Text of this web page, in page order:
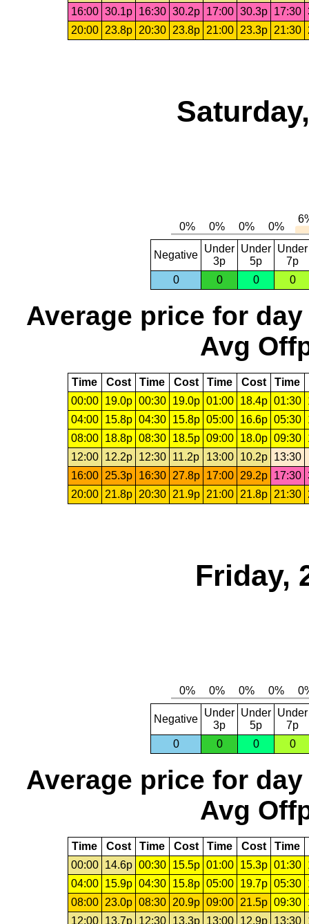
16:00 30.1p 16:30 30.2p 17:00 30.3p 17:30
20:00
23.8p 20:30 23.8p 21:00 23.3p 21:30
Negative
Under
3p
Under
5p
Under
7p
0
0 0 0
Average price for day
Avg
Time Cost Time Cost Time Cost Time
00:00
19.0p 00:30 19.0p 01:00 18.4p 01:30
04:00
15.8p 04:30 15.8p 05:00 16.6p 05:30
08:00
18.8p 08:30 18.5p 09:00 18.0p 09:30
12:00
12.2p 12:30 11.2p 13:00 10.2p
13:30
16:00
25.3p 16:30 27.8p 17:00 29.2p 17:30
20:00
21.8p 20:30 21.9p 21:00 21.8p 21:30
Friday,
Negative
Under
3p
Under
5p
Under
7p
0
0 0 0
Average price for day
Avg
Time Cost Time Cost Time Cost Time
00:00
14.6p 00:30 15.5p 01:00 15.3p 01:30
04:00
15.9p 04:30 15.8p 05:00 19.7p 05:30
08:00
23.0p 08:30 20.9p 09:00 21.5p 09:30
12:00
13.7p 12:30 13.3p 13:00 12.9p 13:30